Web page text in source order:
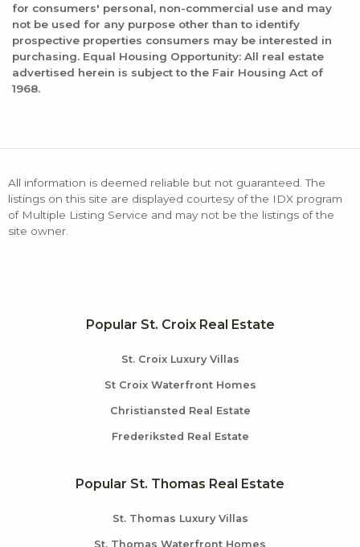
for consumers' personal, non-commercial use and may
not be used for any purpose other than to identify
prospective properties consumers may be interested in
purchasing. Equal Housing Opportunity: All real estate
advertised herein is subject to the Fair Housing Act of
1968.
All information is deemed reliable but not guaranteed. The
listings on this site are displayed courtesy of the IDX program
of Multiple Listing Service and may not be the listings of the
site owner.
Popular St. Croix Real Estate
St. Croix Luxury Villas
St Croix Waterfront Homes
Christiansted Real Estate
Frederiksted Real Estate
Popular St. Thomas Real Estate
St. Thomas Luxury Villas
St. Thomas Waterfront Homes